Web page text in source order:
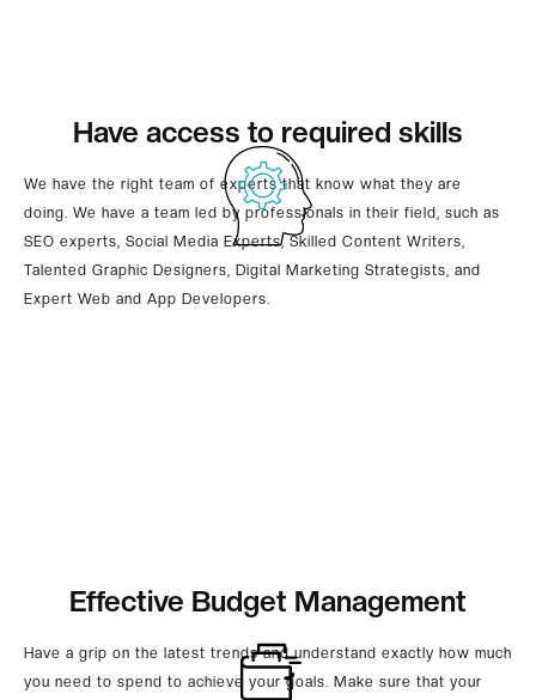
Have access to required skills
We have the right team of experts that know what they are
doing. We have a team led by professionals in their field, such as
SEO experts, Social Media Experts, Skilled Content Writers,
Talented Graphic Designers, Digital Marketing Strategists, and
Expert Web and App Developers.
Effective Budget Management
Have a grip on the latest trends and understand exactly how much
you need to spend to achieve your goals. Make sure that your